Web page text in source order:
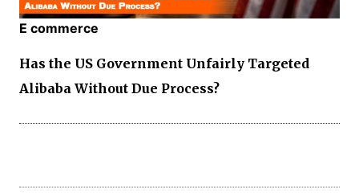
E commerce
Has the US Government Unfairly Targeted
Alibaba Without Due Process?